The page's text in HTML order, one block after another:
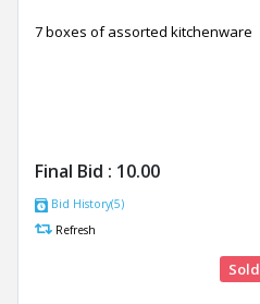
7 boxes of assorted kitchenware
Final Bid : 10.00
Bid History(5)
Refresh
Sold